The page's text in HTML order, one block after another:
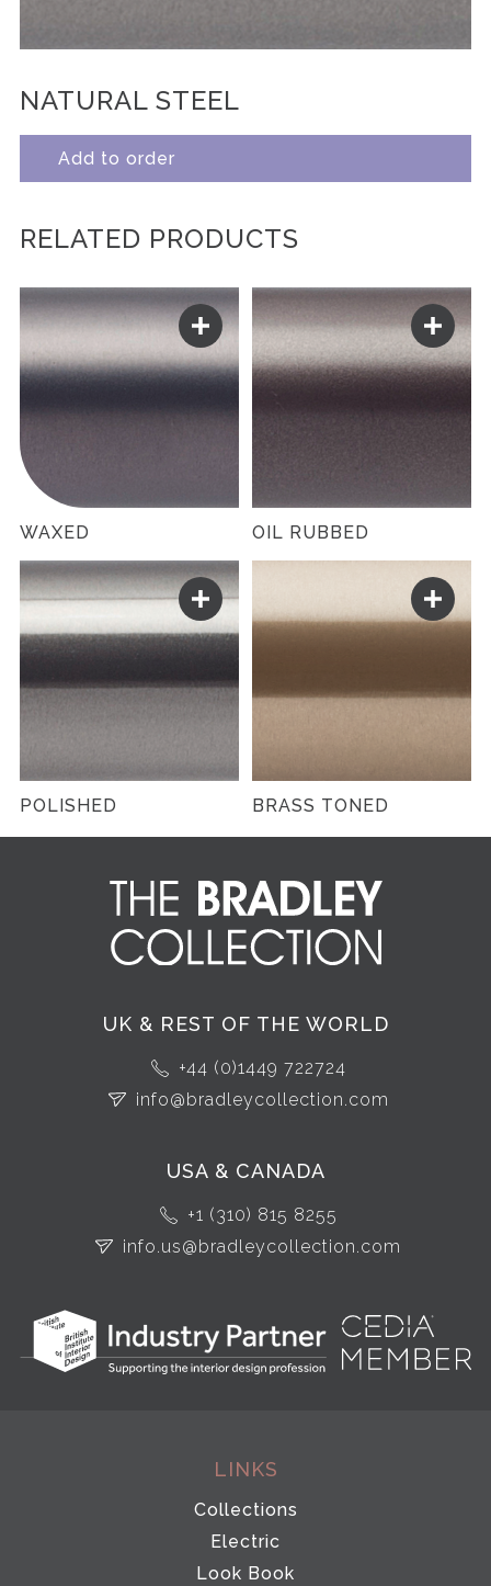
NATURAL STEEL
Add to order
RELATED PRODUCTS
WAXED OIL RUBBED
POLISHED BRASS TONED
UK & REST OF THE WORLD
+44 (0)1449 722724
info@bradleycollection.com
USA & CANADA
+1 (310) 815 8255
info.us@bradleycollection.com
LINKS
Collections
Electric
Look Book